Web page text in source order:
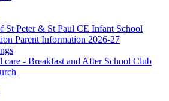
St Peter & St Paul CE Infant School
Parent Information 2026-27
care - Breakfast and After School Club